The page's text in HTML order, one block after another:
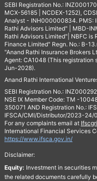
SEBI Registration No.:
MCX-56185 | NCDEX-1252),
Analyst - INH000000834. PMS:
Rathi Advisors Limited" | MBD-
Rathi Advisors Limited"| NBFC is
Finance Limited" Regn. No.: B-
"Anand Rathi Insurance Brokers
Agent: CA1048 (This
Jun-2028).
Anand Rathi International
SEBI Registration No.:
NSE IX Member Code: TM -
350071 AND Registration No.:
IFSCA/CMI/Distributor/2023-24/
For any complaints email at
International Financial Services
https://www.ifsca.gov.in/
Disclaimer:
Equity: Investment in securities
the related documents carefully